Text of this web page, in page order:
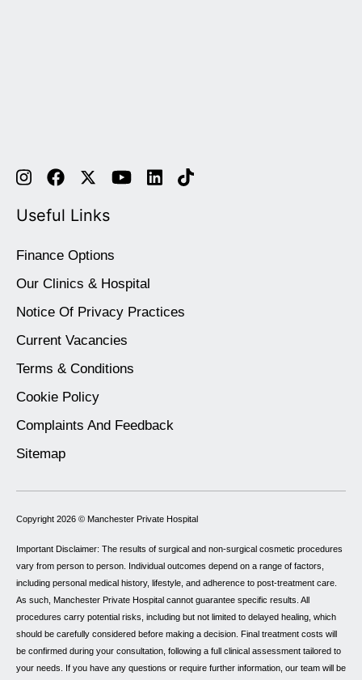
Useful Links
Finance Options
Our Clinics & Hospital
Notice Of Privacy Practices
Current Vacancies
Terms & Conditions
Cookie Policy
Complaints And Feedback
Sitemap
Copyright 2026 © Manchester Private Hospital
Important Disclaimer: The results of surgical and non-surgical cosmetic procedures
vary from person to person. Individual outcomes depend on a range of factors,
including personal medical history, lifestyle, and adherence to post-treatment care.
As such, Manchester Private Hospital cannot guarantee specific results. All
procedures carry potential risks, including but not limited to delayed healing, which
should be carefully considered before making a decision. Final treatment costs will
be confirmed during your consultation, following a full clinical assessment tailored to
your needs. If you have any questions or require further information, our team will be